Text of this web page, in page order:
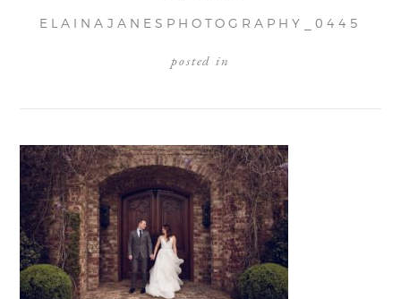
ELAINAJANESPHOTOGRAPHY_0445
posted in